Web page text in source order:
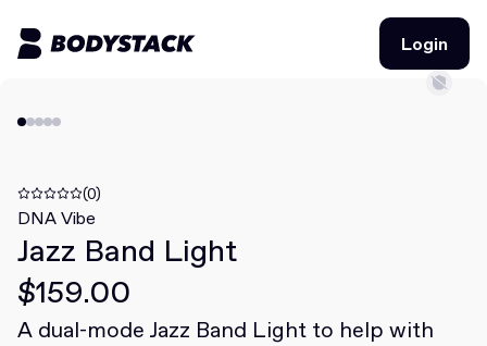
Login
Login
Deals
Learn
Community
(0)
DNA Vibe
Jazz Band Light
$159.00
A dual-mode Jazz Band Light to help with